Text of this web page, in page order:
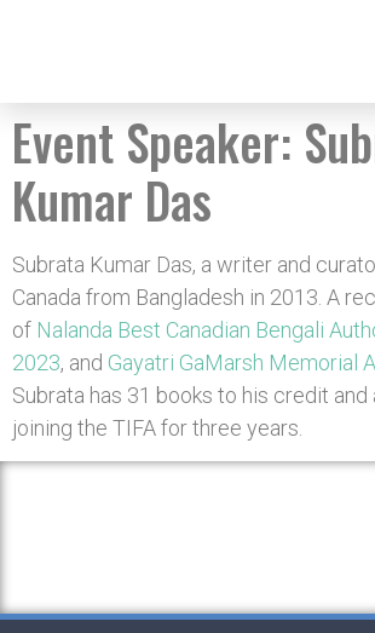
Event Speaker:
Kumar Das
Subrata Kumar Das, a writer and
Canada from Bangladesh in 2013. A
of Nalanda Best Canadian Bengali
2023, and Gayatri GaMarsh Memorial
Subrata has 31 books to his credit
joining the TIFA for three years.